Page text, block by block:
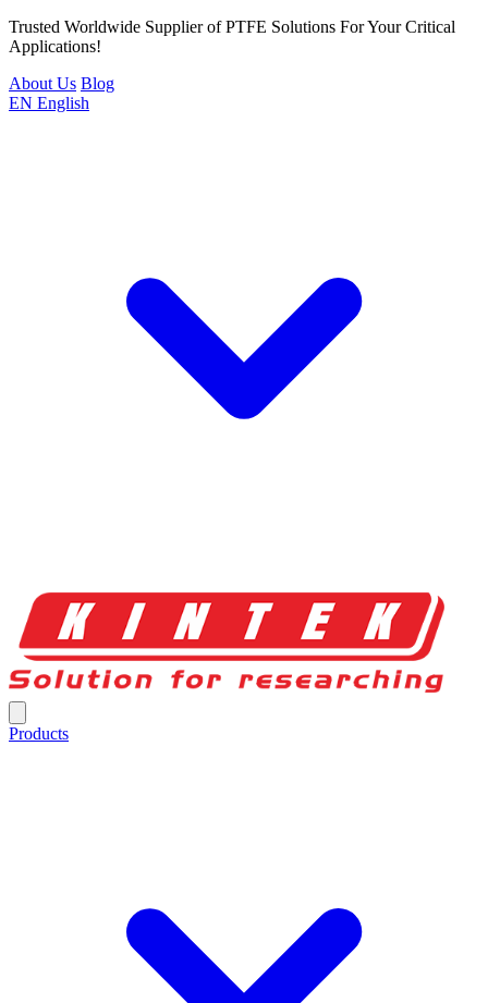
Trusted Worldwide Supplier of PTFE Solutions For Your Critical
Applications!
About Us Blog
EN English
Products